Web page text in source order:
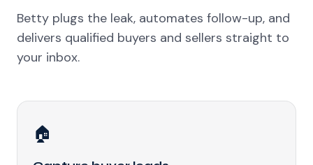
Betty plugs the leak, automates follow-up, and
delivers qualified buyers and sellers straight to
your inbox.
🏠